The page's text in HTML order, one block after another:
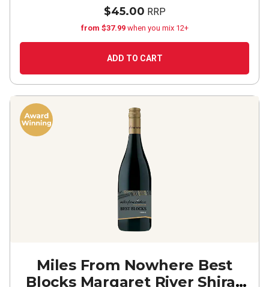
$45.00 RRP
from $37.99 when you mix 12+
ADD TO CART
Miles From Nowhere Best
Blocks Margaret River Shiraz